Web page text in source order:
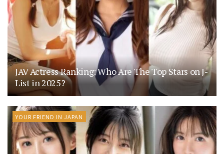
JAV Actress Ranking: Who Are The Top Stars on J-
List in 2025?
YOUR FRIEND IN JAPAN